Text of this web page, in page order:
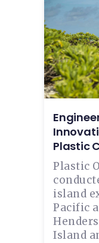
Plastic
Plastic
island
Pacific
Island